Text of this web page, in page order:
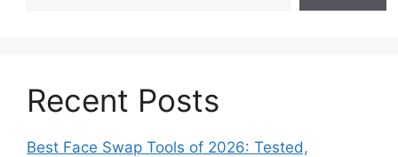
Recent Posts
Best Face Swap Tools of 2026: Tested,